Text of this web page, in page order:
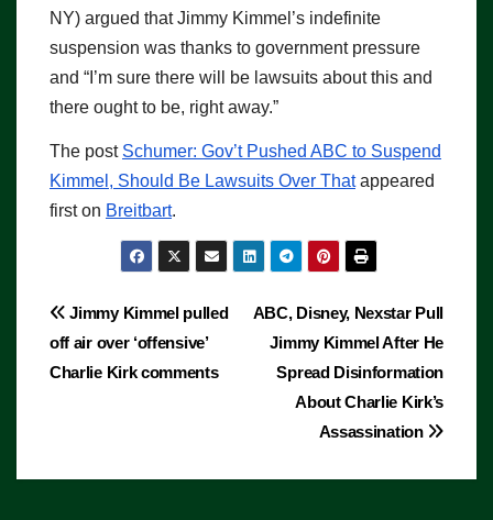
NY) argued that Jimmy Kimmel’s indefinite
suspension was thanks to government pressure
and “I’m sure there will be lawsuits about this and
there ought to be, right away.”
The post Schumer: Gov’t Pushed ABC to Suspend
Kimmel, Should Be Lawsuits Over Thatappeared
first on Breitbart.
Post
navigation
ABC, Disney, Nexstar Pull
Jimmy Kimmel After He
Spread Disinformation
About Charlie Kirk’s
Assassination
Jimmy Kimmel pulled
off air over ‘offensive’
Charlie Kirk comments